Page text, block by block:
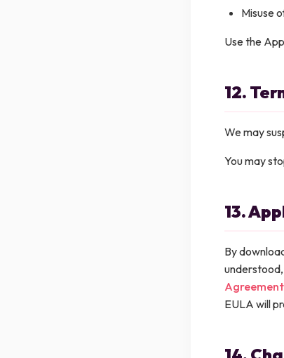
Misuse
Use the
12.
We may
You may
13.
By
EULA will